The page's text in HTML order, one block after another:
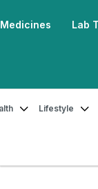
Medicines Lab
Lifestyle